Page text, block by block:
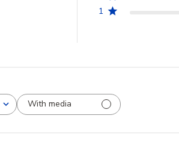
1
With media